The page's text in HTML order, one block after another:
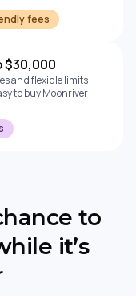
fees
$30,000
and flexible limits
to buy Moonriver
to
it’s